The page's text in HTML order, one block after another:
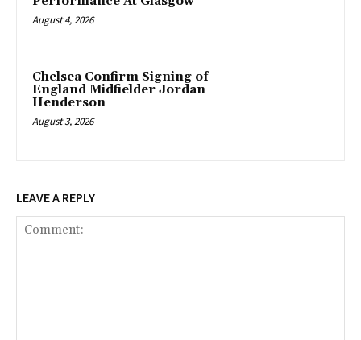
August 4, 2026
Chelsea Confirm Signing of
England Midfielder Jordan
Henderson
August 3, 2026
LEAVE A REPLY